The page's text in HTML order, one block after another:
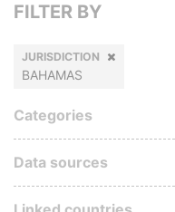
FILTER BY
JURISDICTION
BAHAMAS
Categories
Data sources